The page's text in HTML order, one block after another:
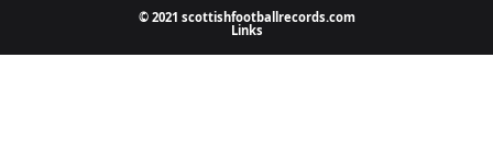
© 2021 scottishfootballrecords.com
Links